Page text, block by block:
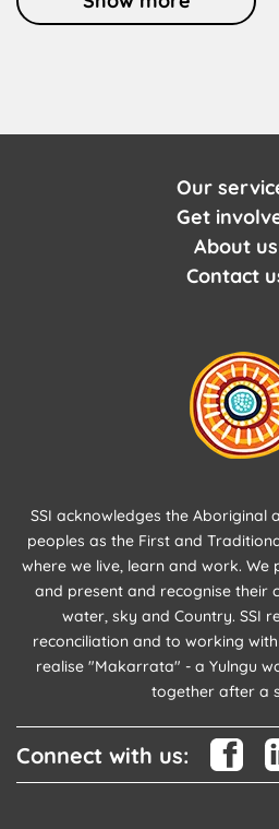
Our
Get
About us
Contact
SSI acknowledges the Aboriginal
peoples as the First and
where we live, learn and work.
and present and recognise their
water, sky and Country. SSI
reconciliation and to working
realise "Makarrata" - a Yulngu
together after a
Connect with us: